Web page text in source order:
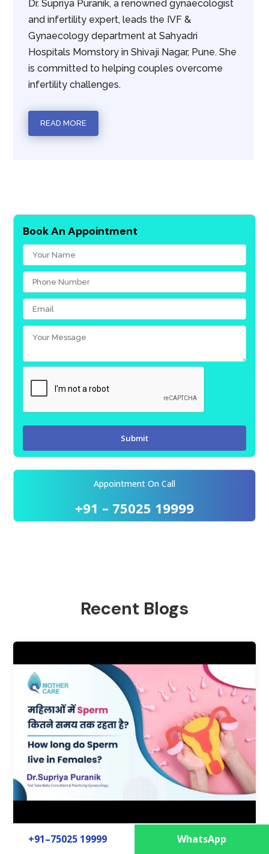
Dr. Supriya Puranik, a renowned gynaecologist
and infertility expert, leads the IVF &
Gynaecology department at Sahyadri
Hospitals Momstory in Shivaji Nagar, Pune. She
is committed to helping couples overcome
infertility challenges.
READ MORE
Book An Appointment
Appointment On Call
+91 – 75025 19999
Recent Blogs
How long do Sperm live in Females?
+91–75025 19999 WhatsApp